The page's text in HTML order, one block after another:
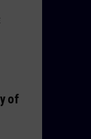
of